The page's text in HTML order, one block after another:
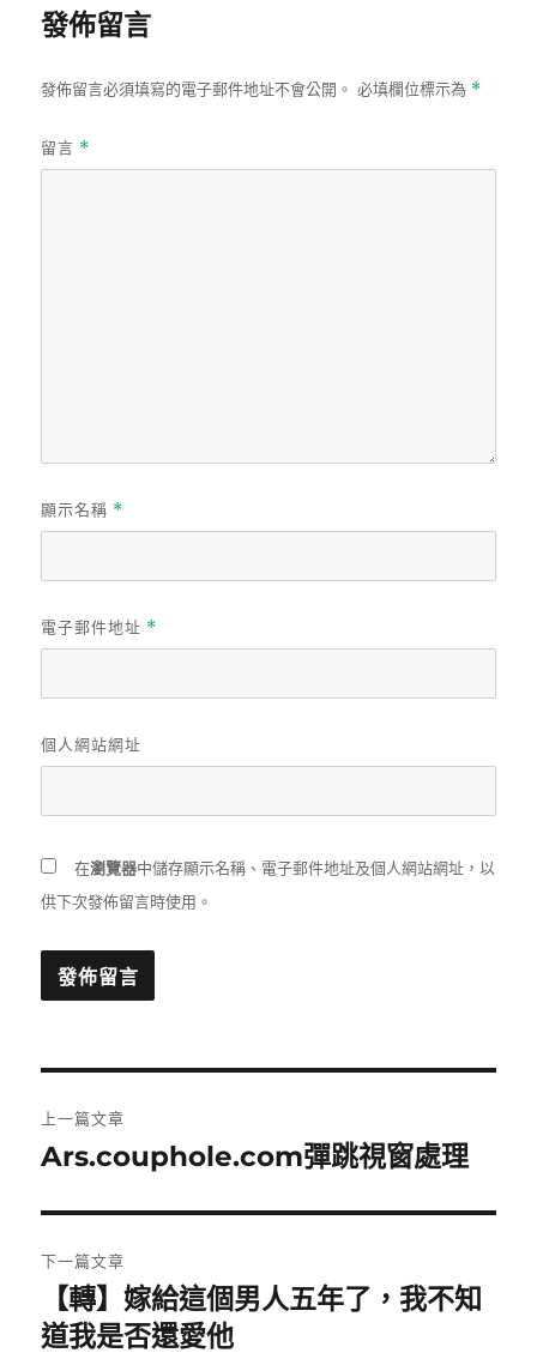
發佈留言
發佈留言必須填寫的電子郵件地址不會公開。 必填欄位標示為 *
留言 *
顯示名稱 *
電子郵件地址 *
個人網站網址
在瀏覽器中儲存顯示名稱、電子郵件地址及個人網站網址，以
供下次發佈留言時使用。
章
覽
上一篇文章
上
篇
文
章:
Ars.couphole.com彈跳視窗處理
下一篇文章
一
【轉】嫁給這個男人五年了，我不知
道我是否還愛他